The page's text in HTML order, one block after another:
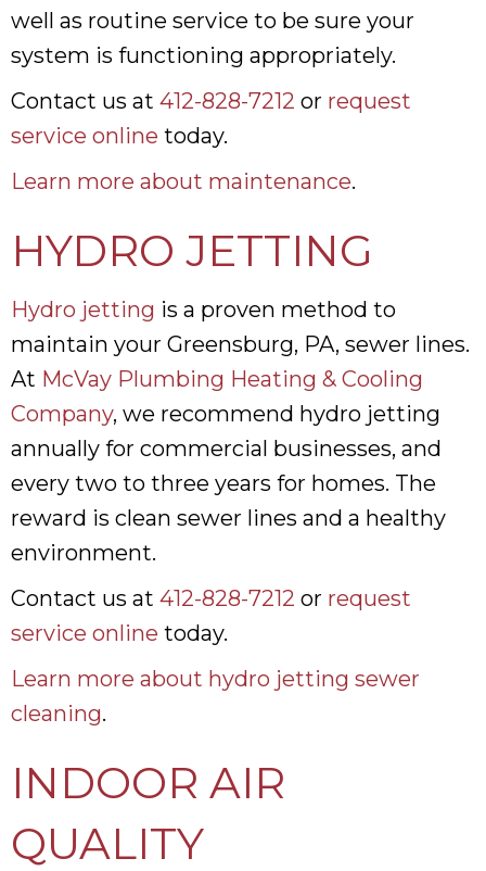
well as routine service to be sure your
system is functioning appropriately.
Contact us at 412-828-7212 or request
service online today.
Learn more about maintenance.
HYDRO JETTING
Hydro jetting is a proven method to
maintain your Greensburg, PA, sewer lines.
At McVay Plumbing Heating & Cooling
Company, we recommend hydro jetting
annually for commercial businesses, and
every two to three years for homes. The
reward is clean sewer lines and a healthy
environment.
Contact us at 412-828-7212 or request
service online today.
Learn more about hydro jetting sewer
cleaning.
INDOOR AIR
QUALITY